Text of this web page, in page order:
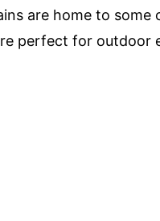
are home to
perfect for outdoor